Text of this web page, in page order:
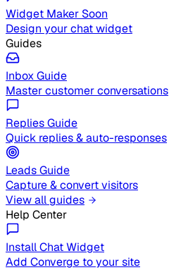
Widget Maker Soon
Design your chat widget
Guides
Inbox Guide
Master customer conversations
Replies Guide
Quick replies & auto-responses
Leads Guide
Capture & convert visitors
View all guides
Help Center
Install Chat Widget
Add Converge to your site